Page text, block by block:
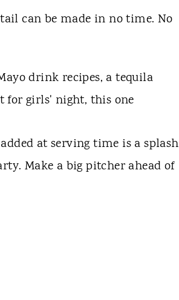
can be made in no time. No
drink recipes, a tequila
for girls' night, this one
at serving time is a splash
Make a big pitcher ahead of